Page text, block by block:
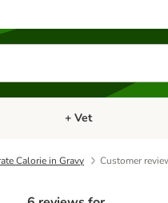
Small PetOpen category menu:
+ Vet
Calorie in Gravy Customer